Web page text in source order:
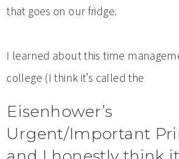
that goes on our fridge.
I learned about this time
college (I think it’s called the
Eisenhower’s
Urgent/Important